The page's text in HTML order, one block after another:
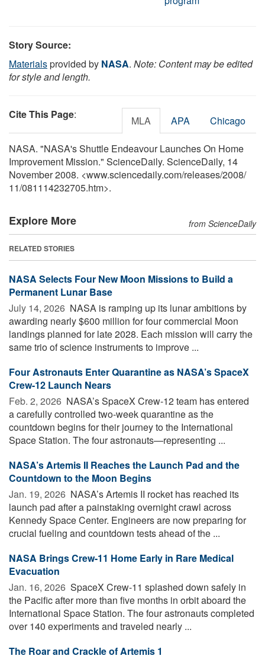
Story Source:
Materialsprovided by NASA. Note: Content may be edited
for style and length.
Cite This Page: MLA APA Chicago
NASA. "NASA's Shuttle Endeavour Launches On Home
Improvement Mission." ScienceDaily. ScienceDaily, 14
November 2008. <www.sciencedaily.com/releases/2008/
11/081114232705.htm>.
Explore More from ScienceDaily
RELATED STORIES
NASA Selects Four New Moon Missions to Build a
Permanent Lunar Base
July 14, 2026  NASA is ramping up its lunar ambitions by
awarding nearly $600 million for four commercial Moon
landings planned for late 2028. Each mission will carry the
same trio of science instruments to improve ...
Four Astronauts Enter Quarantine as NASA’s SpaceX
Crew-12 Launch Nears
Feb. 2, 2026  NASA’s SpaceX Crew-12 team has entered
a carefully controlled two-week quarantine as the
countdown begins for their journey to the International
Space Station. The four astronauts—representing ...
NASA’s Artemis II Reaches the Launch Pad and the
Countdown to the Moon Begins
Jan. 19, 2026  NASA’s Artemis II rocket has reached its
launch pad after a painstaking overnight crawl across
Kennedy Space Center. Engineers are now preparing for
crucial fueling and countdown tests ahead of the ...
NASA Brings Crew-11 Home Early in Rare Medical
Evacuation
Jan. 16, 2026  SpaceX Crew-11 splashed down safely in
the Pacific after more than five months in orbit aboard the
International Space Station. The four astronauts completed
over 140 experiments and traveled nearly ...
The Roar and Crackle of Artemis 1